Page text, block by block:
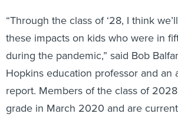
“Through the class of ‘28, I think
these impacts on kids who were in
during the pandemic,” said Bob
Hopkins education professor and an
report. Members of the class of
grade in March 2020 and are